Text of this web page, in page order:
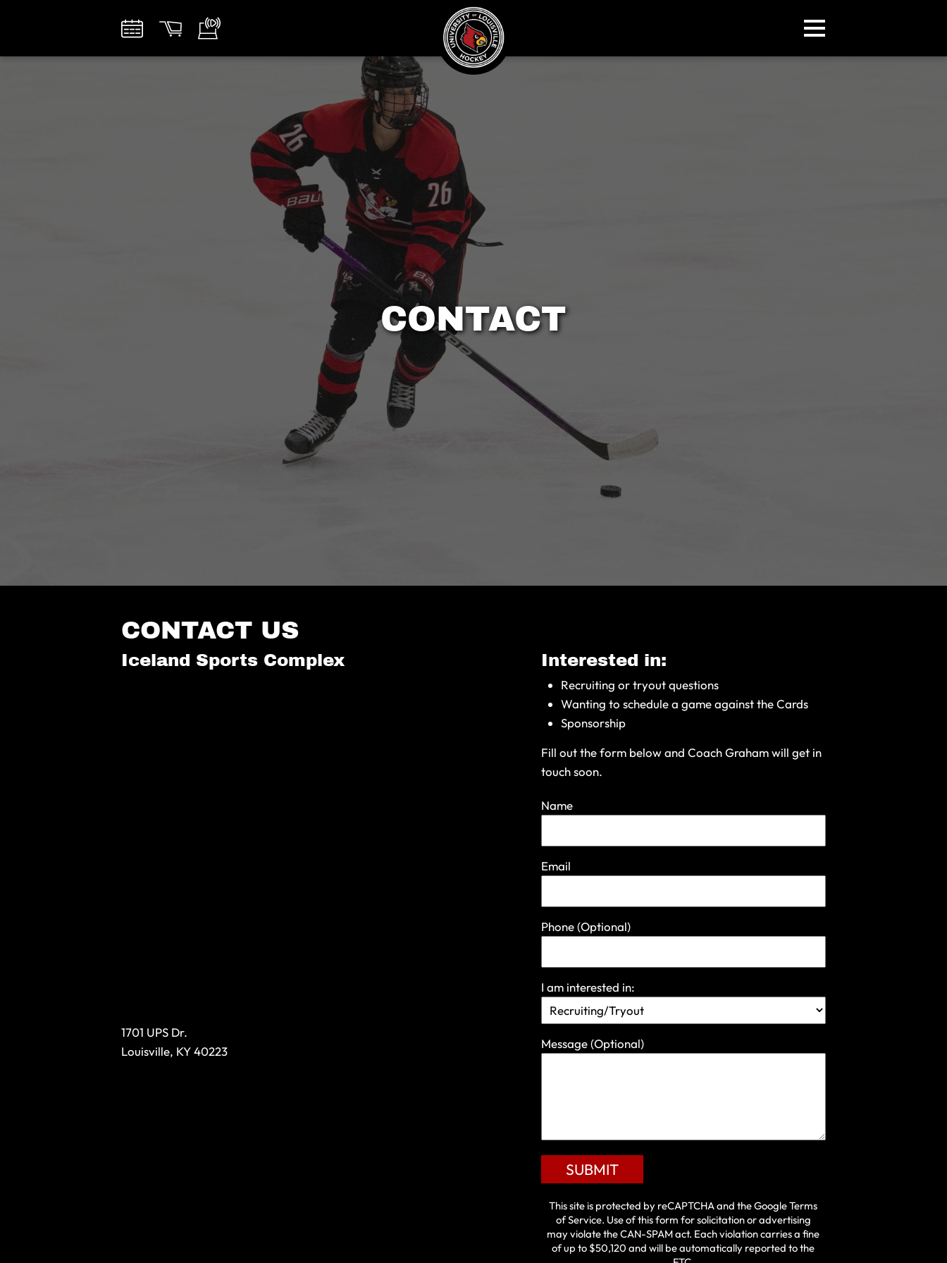
CONTACT
CONTACT US
Iceland Sports Complex
1701 UPS Dr.
Louisville, KY 40223
Interested in:
Recruiting or tryout questions
Wanting to schedule a game against the Cards
Sponsorship
Fill out the form below and Coach Graham will get in
touch soon.
Name
Email
Phone(Optional)
I am interested in:
Message(Optional)
SUBMIT
This site is protected by reCAPTCHA and the GoogleTerms
of Service. Use of this form for solicitation or advertising
may violate theCAN-SPAM act. Each violation carries a fine
of up to $50,120 and will be automatically reported to the